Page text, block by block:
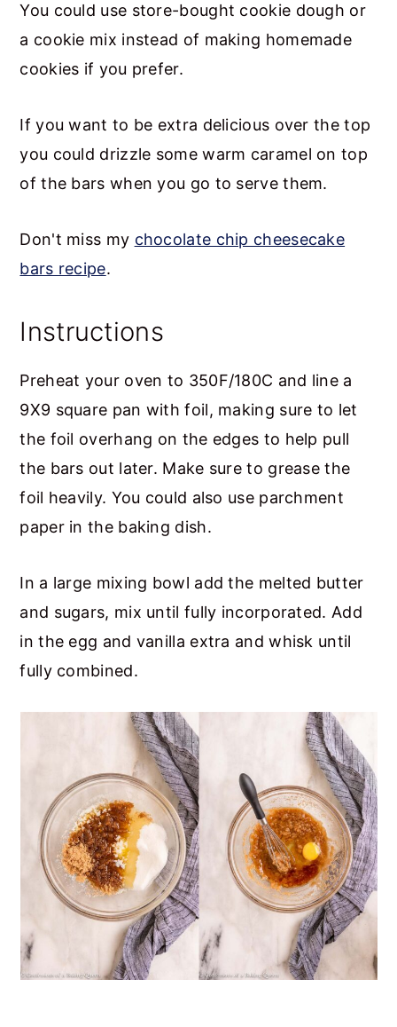
You could use store-bought cookie dough or
a cookie mix instead of making homemade
cookies if you prefer.
If you want to be extra delicious over the top
you could drizzle some warm caramel on top
of the bars when you go to serve them.
Don't miss my chocolate chip cheesecake
bars recipe.
Instructions
Preheat your oven to 350F/180C and line a
9X9 square pan with foil, making sure to let
the foil overhang on the edges to help pull
the bars out later. Make sure to grease the
foil heavily. You could also use parchment
paper in the baking dish.
In a large mixing bowl add the melted butter
and sugars, mix until fully incorporated. Add
in the egg and vanilla extra and whisk until
fully combined.